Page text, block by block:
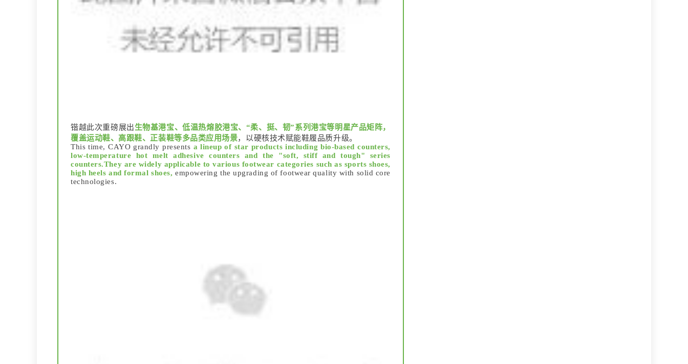
锴越此次重磅展出生物基港宝、低温热熔胶港宝、“柔、挺、韧”系列港宝等明星产品矩阵，
覆盖运动鞋、高跟鞋、正装鞋等多品类应用场景，以硬核技术赋能鞋履品质升级。
This time, CAYO grandly presents a lineup of star products including bio-based counters,
low-temperature hot melt adhesive counters and the "soft, stiff and tough" series
counters.They are widely applicable to various footwear categories such as sports shoes,
high heels and formal shoes, empowering the upgrading of footwear quality with solid core
technologies.